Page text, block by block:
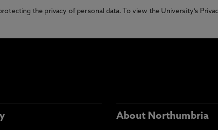
the privacy of personal data. To view the University’s
About Northumbria